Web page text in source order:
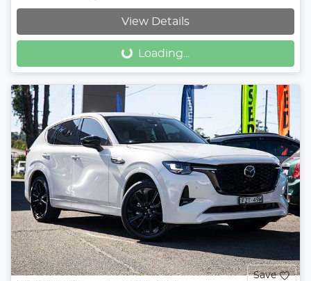
View Details
Loading... Loading...
Save